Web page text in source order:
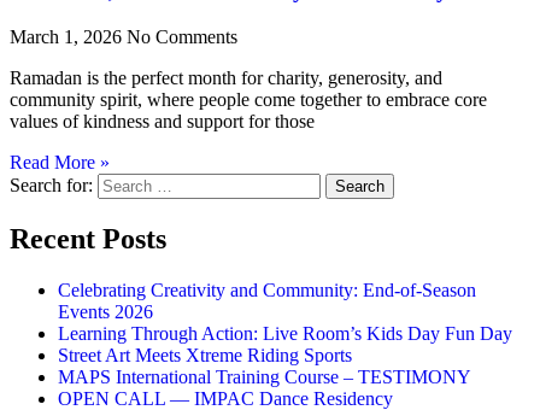
March 1, 2026 No Comments
Ramadan is the perfect month for charity, generosity, and
community spirit, where people come together to embrace core
values of kindness and support for those
Read More »
Search for:
Recent Posts
Celebrating Creativity and Community: End-of-Season
Events 2026
Learning Through Action: Live Room’s Kids Day Fun Day
Street Art Meets Xtreme Riding Sports
MAPS International Training Course – TESTIMONY
OPEN CALL — IMPAC Dance Residency